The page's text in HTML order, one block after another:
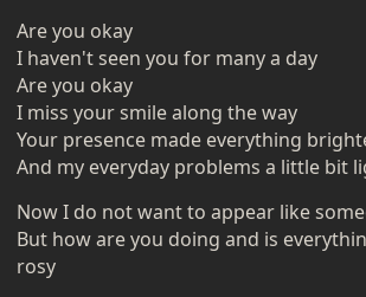
Are you okay
I haven't seen you for many a day
Are you okay
I miss your smile along the way
Your presence made everything
And my everyday problems a little bit
Now I do not want to appear like
But how are you doing and is
rosy